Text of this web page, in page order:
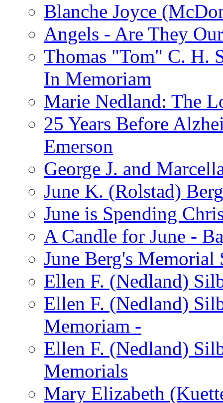
Blanche Joyce
Angels - Are They
Thomas "Tom" C. H.
In Memoriam
Marie Nedland: The
25 Years Before
Emerson
George J. and
June K. (Rolstad)
June is Spending
A Candle for June -
June Berg's Memorial
Ellen F. (Nedland)
Ellen F. (Nedland)
Memoriam -
Ellen F. (Nedland)
Memorials
Mary Elizabeth